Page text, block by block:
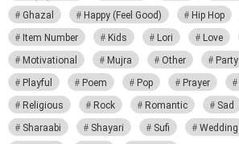
Ghazal
Happy (Feel Good) Hip Hop
Item Number
Kids Lori Love
Motivational
Mujra Other Party
Playful
Poem Pop Prayer
Religious
Rock Romantic Sad
Sharaabi
Shayari Sufi Wedding